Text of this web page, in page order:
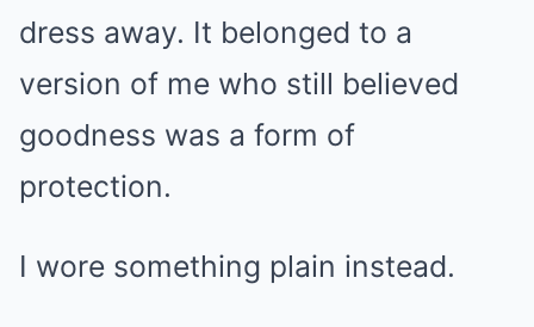
dress away. It belonged to a
version of me who still believed
goodness was a form of
protection.
I wore something plain instead.